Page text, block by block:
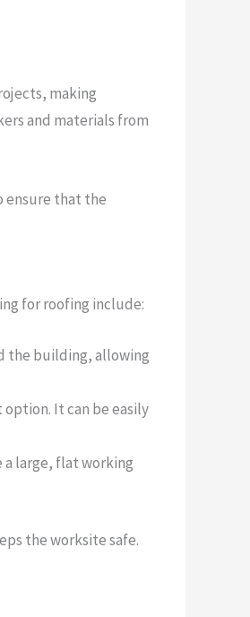
making
and materials from
ensure that the
for roofing include:
the building, allowing
It can be easily
a large, flat working
the worksite safe.